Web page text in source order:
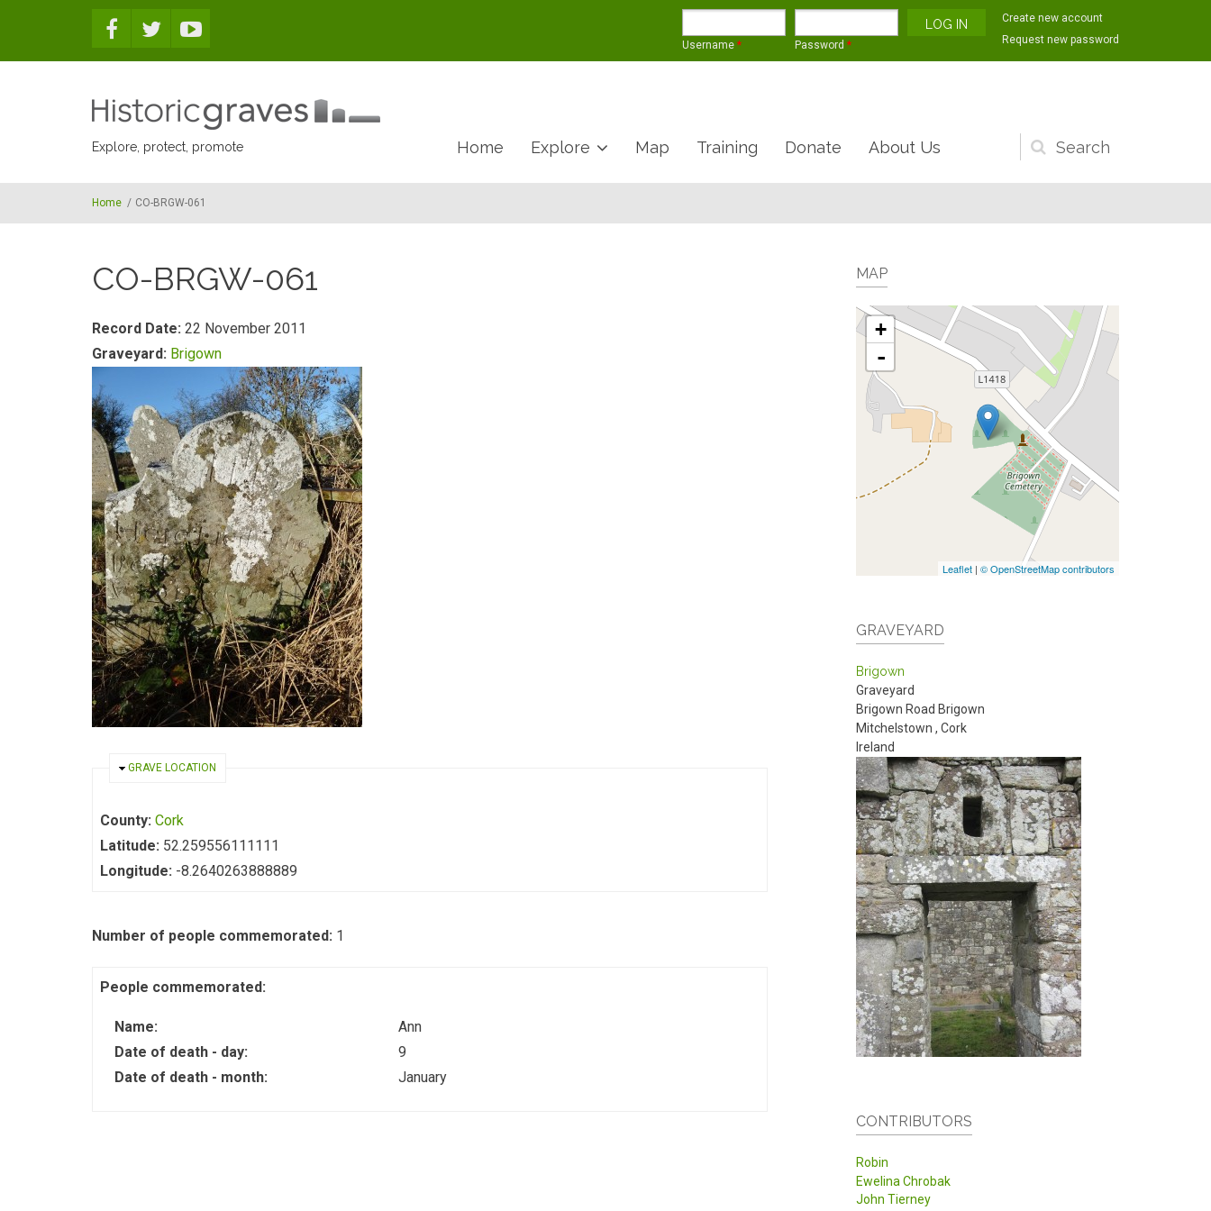
Username * Password *
Create new account
Request new password
Explore, protect, promote
Search
form
Home Explore Map Training Donate About Us
Home / CO-BRGW-061
CO-BRGW-061
Record Date: 22 November 2011
Graveyard: Brigown
HIDE
GRAVE LOCATION
County: Cork
Latitude: 52.259556111111
Longitude: -8.2640263888889
Number of people commemorated: 1
People commemorated:
Name:
Ann
Date of death - day:
9
Date of death - month:
January
MAP
+
-
Leaflet | © OpenStreetMap contributors
GRAVEYARD
Brigown
Graveyard
Brigown Road Brigown
Mitchelstown , Cork
Ireland
CONTRIBUTORS
Robin
Ewelina Chrobak
John Tierney